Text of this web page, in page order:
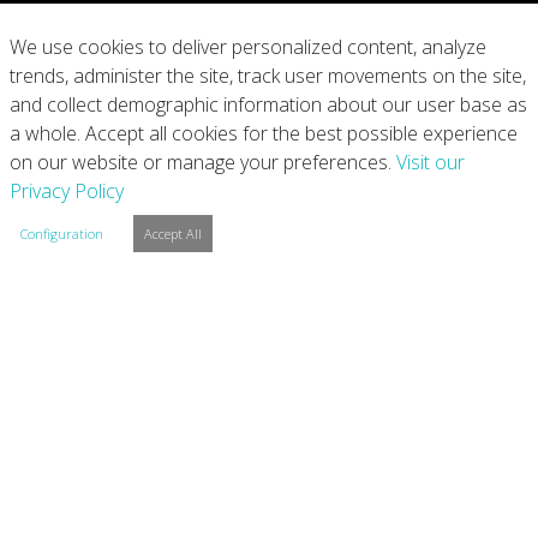
What We Do
Our Products
News
We use cookies to deliver personalized content, analyze
trends, administer the site, track user movements on the site,
and collect demographic information about our user base as
a whole. Accept all cookies for the best possible experience
on our website or manage your preferences. Visit our
Privacy Policy
Configuration Accept All